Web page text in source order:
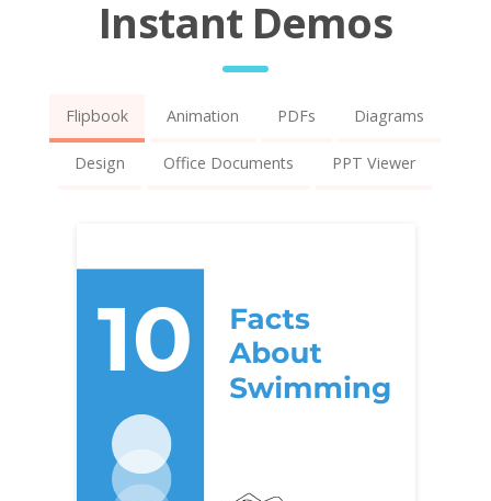
Instant Demos
Flipbook Animation PDFs Diagrams
Design Office Documents PPT Viewer